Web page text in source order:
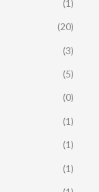
(1)
(20)
(3)
(5)
(0)
(1)
(1)
(1)